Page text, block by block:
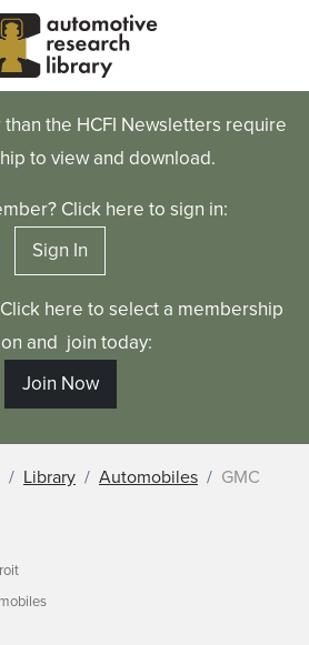
the HCFI Newsletters require
to view and download.
Click here to sign in:
Sign In
here to select a membership
and join today:
Join Now
Library Automobiles GMC